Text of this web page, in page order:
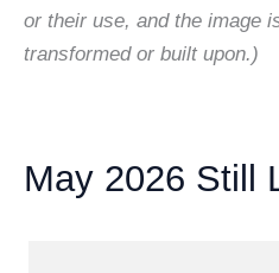
or their use, and the image
transformed or built upon.)
May 2026 Still